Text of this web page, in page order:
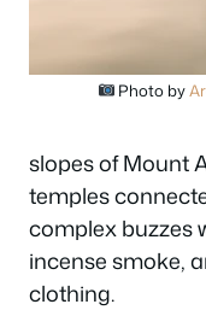
Photo by
slopes of Mount
temples
complex buzzes
incense smoke,
clothing.